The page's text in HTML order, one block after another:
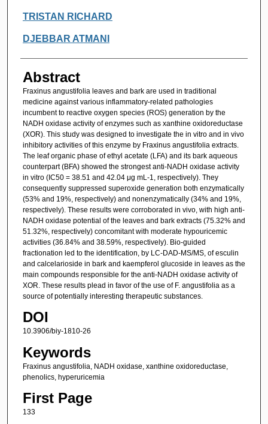
TRISTAN RICHARD
DJEBBAR ATMANI
Abstract
Fraxinus angustifolia leaves and bark are used in traditional
medicine against various inflammatory-related pathologies
incumbent to reactive oxygen species (ROS) generation by the
NADH oxidase activity of enzymes such as xanthine oxidoreductase
(XOR). This study was designed to investigate the in vitro and in vivo
inhibitory activities of this enzyme by Fraxinus angustifolia extracts.
The leaf organic phase of ethyl acetate (LFA) and its bark aqueous
counterpart (BFA) showed the strongest anti-NADH oxidase activity
in vitro (IC50 = 38.51 and 42.04 μg mL-1, respectively). They
consequently suppressed superoxide generation both enzymatically
(53% and 19%, respectively) and nonenzymatically (34% and 19%,
respectively). These results were corroborated in vivo, with high anti-
NADH oxidase potential of the leaves and bark extracts (75.32% and
51.32%, respectively) concomitant with moderate hypouricemic
activities (36.84% and 38.59%, respectively). Bio-guided
fractionation led to the identification, by LC-DAD-MS/MS, of esculin
and calcelarioside in bark and kaempferol glucoside in leaves as the
main compounds responsible for the anti-NADH oxidase activity of
XOR. These results plead in favor of the use of F. angustifolia as a
source of potentially interesting therapeutic substances.
DOI
10.3906/biy-1810-26
Keywords
Fraxinus angustifolia, NADH oxidase, xanthine oxidoreductase,
phenolics, hyperuricemia
First Page
133